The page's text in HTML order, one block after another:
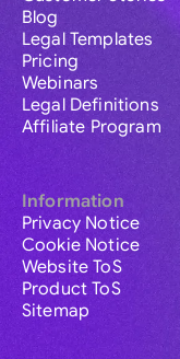
Blog
Legal Templates
Pricing
Webinars
Legal Definitions
Affiliate Program
Information
Privacy Notice
Cookie Notice
Website ToS
Product ToS
Sitemap